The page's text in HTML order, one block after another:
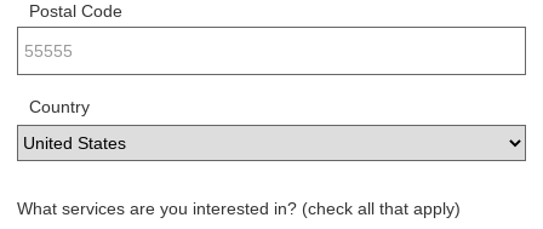
Postal Code
Country
What services are you interested in? (check all that apply)